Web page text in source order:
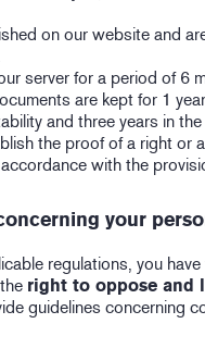
on our website and
server for a period of 6
are kept for 1
and three years in
the proof of a right or
with the
your
regulations, you have
right to oppose and
guidelines concerning